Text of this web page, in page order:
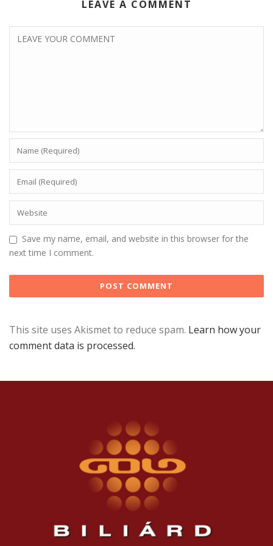
LEAVE A COMMENT
Save my name, email, and website in this browser for the
next time I comment.
This site uses Akismet to reduce spam. Learn how your
comment data is processed.